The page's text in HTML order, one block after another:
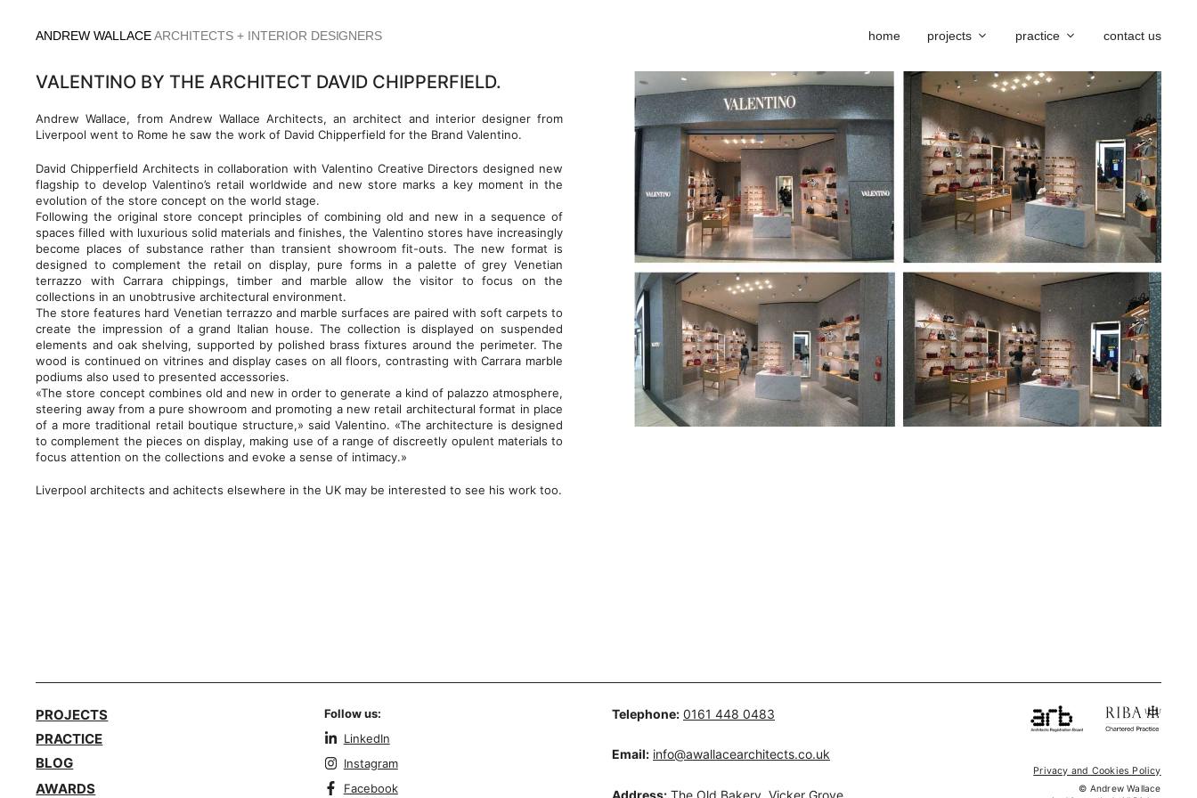
ANDREW WALLACEARCHITECTS + INTERIOR DESIGNERS home projects practice contact us
VALENTINO BY THE ARCHITECT DAVID CHIPPERFIELD.
Andrew Wallace, from Andrew Wallace Architects, an architect and interior designer from
Liverpool went to Rome he saw the work of David Chipperfield for the Brand Valentino.
David Chipperfield Architects in collaboration with Valentino Creative Directors designed new
flagship to develop Valentino’s retail worldwide and new store marks a key moment in the
evolution of the store concept on the world stage.
Following the original store concept principles of combining old and new in a sequence of
spaces filled with luxurious solid materials and finishes, the Valentino stores have increasingly
become places of substance rather than transient showroom fit-outs. The new format is
designed to complement the retail on display, pure forms in a palette of grey Venetian
terrazzo with Carrara chippings, timber and marble allow the visitor to focus on the
collections in an unobtrusive architectural environment.
The store features hard Venetian terrazzo and marble surfaces are paired with soft carpets to
create the impression of a grand Italian house. The collection is displayed on suspended
elements and oak shelving, supported by polished brass fixtures around the perimeter. The
wood is continued on vitrines and display cases on all floors, contrasting with Carrara marble
podiums also used to presented accessories.
«The store concept combines old and new in order to generate a kind of palazzo atmosphere,
steering away from a pure showroom and promoting a new retail architectural format in place
of a more traditional retail boutique structure,» said Valentino. «The architecture is designed
to complement the pieces on display, making use of a range of discreetly opulent materials to
focus attention on the collections and evoke a sense of intimacy.»
Liverpool architects and achitects elsewhere in the UK may be interested to see his work too.
PROJECTS
PRACTICE
BLOG
AWARDS
Follow us:
LinkedIn
Instagram
Facebook
Telephone: 0161 448 0483
Email: info@awallacearchitects.co.uk
Address: The Old Bakery, Vicker Grove,
Privacy and Cookies Policy
© Andrew Wallace